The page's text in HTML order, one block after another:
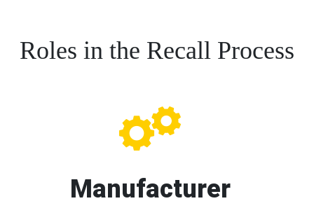
Roles in the Recall Process
Manufacturer